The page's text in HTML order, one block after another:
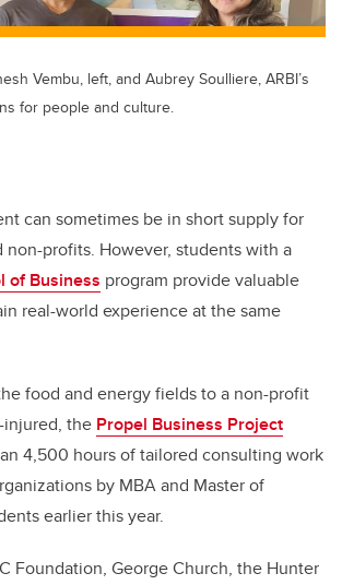
Vembu, left, and Aubrey Soulliere, ARBI’s
for people and culture.
can sometimes be in short supply for
non-profits. However, students with a
of Business program provide valuable
real-world experience at the same
food and energy fields to a non-profit
the Propel Business Project
4,500 hours of tailored consulting work
by MBA and Master of
earlier this year.
Foundation, George Church, the Hunter